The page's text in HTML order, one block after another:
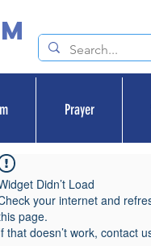
Prayer
Didn’t Load
your internet and
page.
that doesn’t work, contact